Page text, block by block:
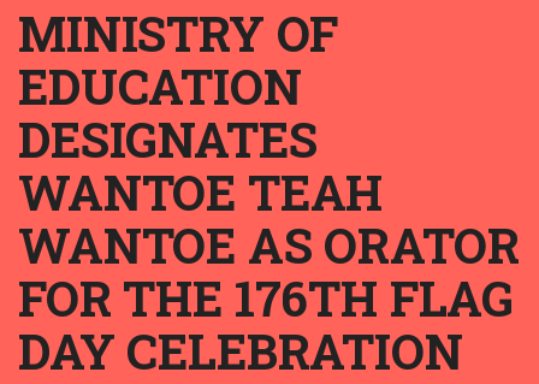
MINISTRY OF
EDUCATION
DESIGNATES
WANTOE TEAH
WANTOE AS ORATOR
FOR THE 176TH FLAG
DAY CELEBRATION